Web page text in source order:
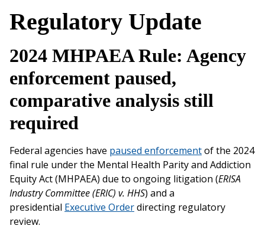
Regulatory Update
2024 MHPAEA Rule: Agency
enforcement paused,
comparative analysis still
required
Federal agencies have paused enforcementof the 2024
final rule under the Mental Health Parity and Addiction
Equity Act (MHPAEA) due to ongoing litigation (ERISA
Industry Committee (ERIC) v. HHS) and a
presidential Executive Orderdirecting regulatory
review.